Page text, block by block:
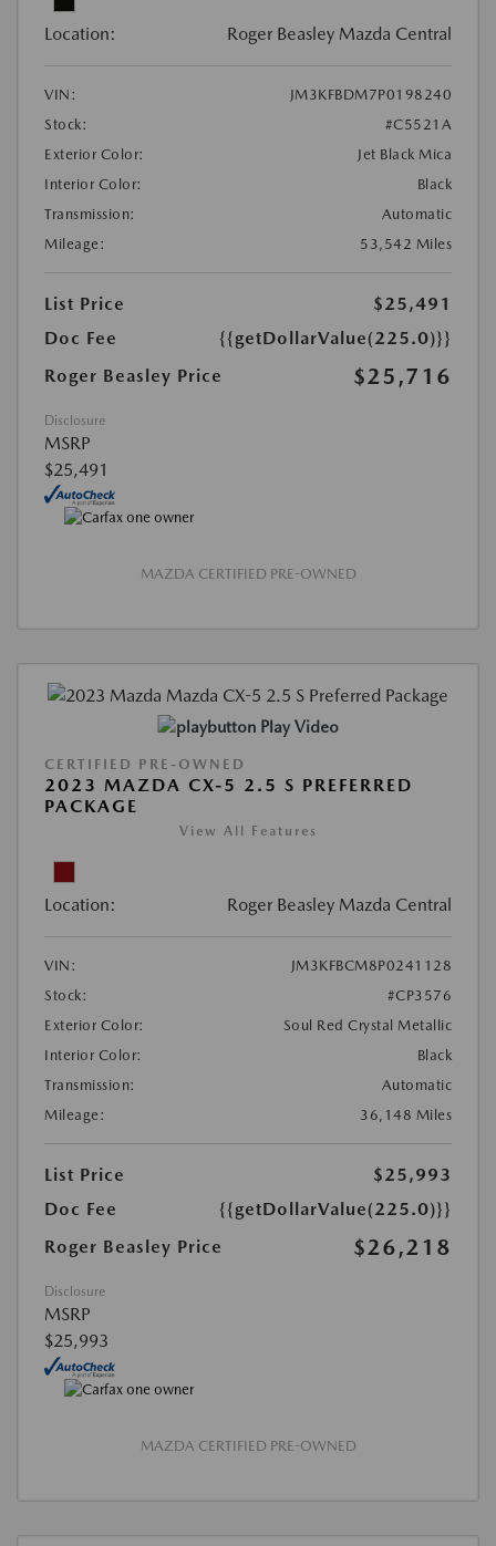
Location: Roger Beasley Mazda Central
VIN:
JM3KFBDM7P0198240
Stock:
#C5521A
Exterior Color:
Jet Black Mica
Interior Color:
Black
Transmission:
Automatic
Mileage:
53,542 Miles
List Price
$25,491
Doc Fee
{{getDollarValue(225.0)}}
Roger Beasley Price
$25,716
Disclosure
MSRP
$25,491
MAZDA CERTIFIED PRE-OWNED
Play Video
CERTIFIED PRE-OWNED
2023 MAZDA CX-5 2.5 S PREFERRED
PACKAGE
View All Features
Location: Roger Beasley Mazda Central
VIN:
JM3KFBCM8P0241128
Stock:
#CP3576
Exterior Color:
Soul Red Crystal Metallic
Interior Color:
Black
Transmission:
Automatic
Mileage:
36,148 Miles
List Price
$25,993
Doc Fee
{{getDollarValue(225.0)}}
Roger Beasley Price
$26,218
Disclosure
MSRP
$25,993
MAZDA CERTIFIED PRE-OWNED